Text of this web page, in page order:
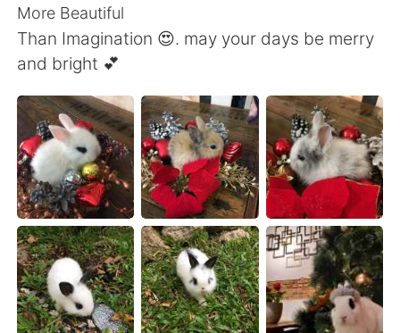
Türkçe
English 简体中文
繁體中文 Español
العربية Français
Deutsch 日本語
한국어 Русский
ไทย Indonesia
More Beautiful
Than Imagination 😍. may your days be merry
and bright 💕